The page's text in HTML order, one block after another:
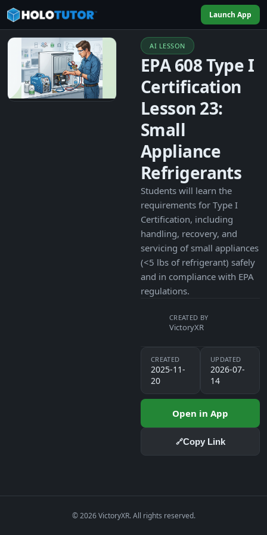
Launch App
AI LESSON
EPA 608 Type I
Certification
Lesson 23:
Small
Appliance
Refrigerants
Students will learn the
requirements for Type I
Certification, including
handling, recovery, and
servicing of small appliances
(<5 lbs of refrigerant) safely
and in compliance with EPA
regulations.
CREATED BY
VictoryXR
CREATED
2025-11-
20
UPDATED
2026-07-
14
Open in App
🔗Copy Link
© 2026 VictoryXR. All rights reserved.